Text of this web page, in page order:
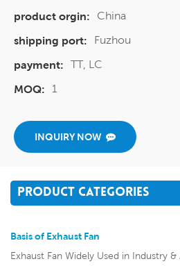
product orgin:
China
shipping port:
Fuzhou
payment: TT, LC
MOQ:
1
INQUIRY NOW
PRODUCT CATEGORIES
Basis of Exhaust Fan
Exhaust Fan Widely Used in Industry